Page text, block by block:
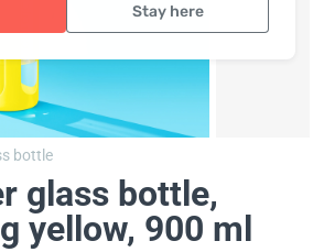
Stay here
bottle
glass bottle,
yellow, 900 ml